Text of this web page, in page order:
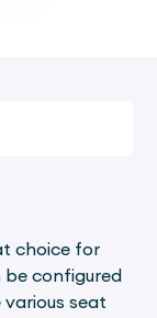
choice for
be configured
various seat